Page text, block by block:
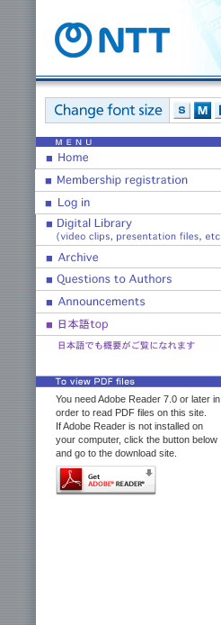
You need Adobe Reader 7.0 or later in
order to read PDF files on this site.
If Adobe Reader is not installed on
your computer, click the button below
and go to the download site.